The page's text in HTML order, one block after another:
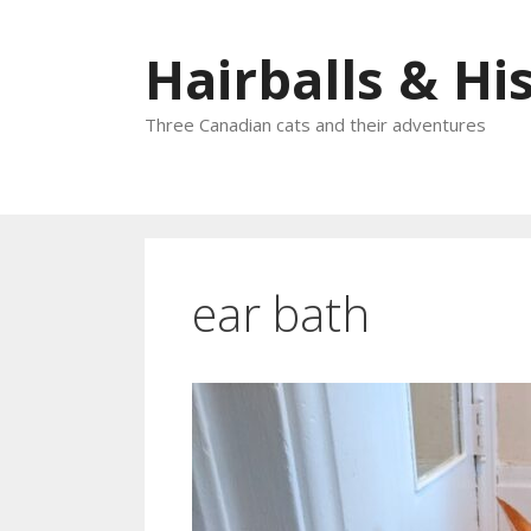
Hairballs &
Three Canadian cats and their adventures
ear bath